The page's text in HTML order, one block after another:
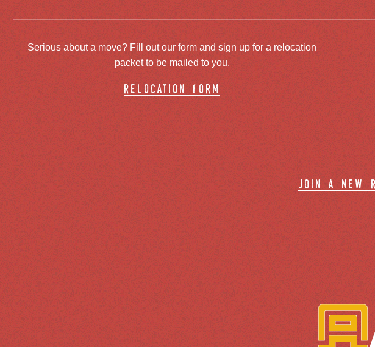
Serious about a move? Fill out our form and sign up for a relocation
packet to be mailed to you.
relocation form
join a new